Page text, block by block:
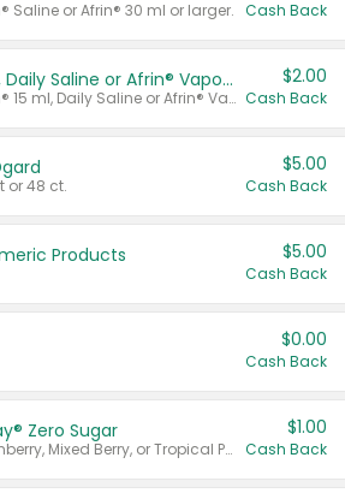
Saline or Afrin® 30 ml or larger. Cash Back
Afrin® 15 ml, Daily Saline or Afrin® Vapor Burst™ Inhaler Sticks
Valid on Afrin® 15 ml, Daily Saline or Afrin® Vapor Burst™ Inhaler Sticks.
$2.00
Cash Back
or 48 ct.
$5.00
Cash Back
Products $5.00
Cash Back
$0.00
Cash Back
Zero Sugar
Valid on Cranberry, Mixed Berry, or Tropical Punch Juice Drink, 64 oz.
$1.00
Cash Back